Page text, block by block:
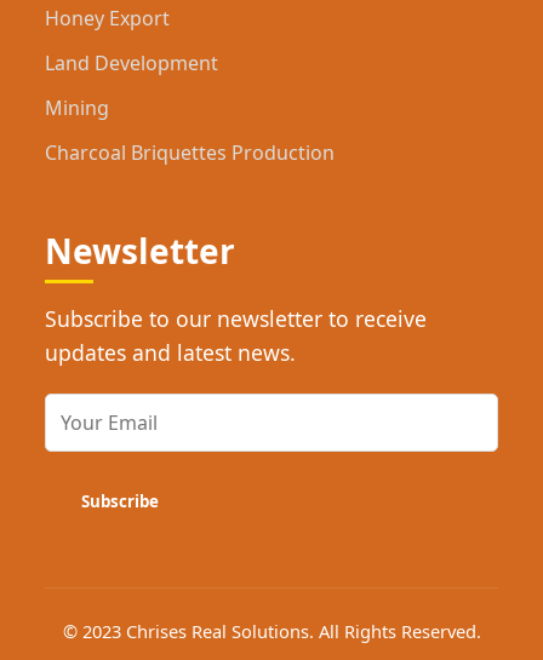
Honey Export
Land Development
Mining
Charcoal Briquettes Production
Newsletter
Subscribe to our newsletter to receive
updates and latest news.
Subscribe
© 2023 Chrises Real Solutions. All Rights Reserved.